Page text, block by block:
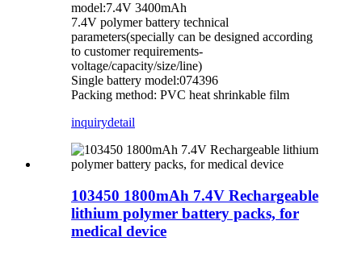
model:7.4V 3400mAh
7.4V polymer battery technical
parameters(specially can be designed according
to customer requirements-
voltage/capacity/size/line)
Single battery model:074396
Packing method: PVC heat shrinkable film
inquirydetail
103450 1800mAh 7.4V Rechargeable
lithium polymer battery packs, for
medical device